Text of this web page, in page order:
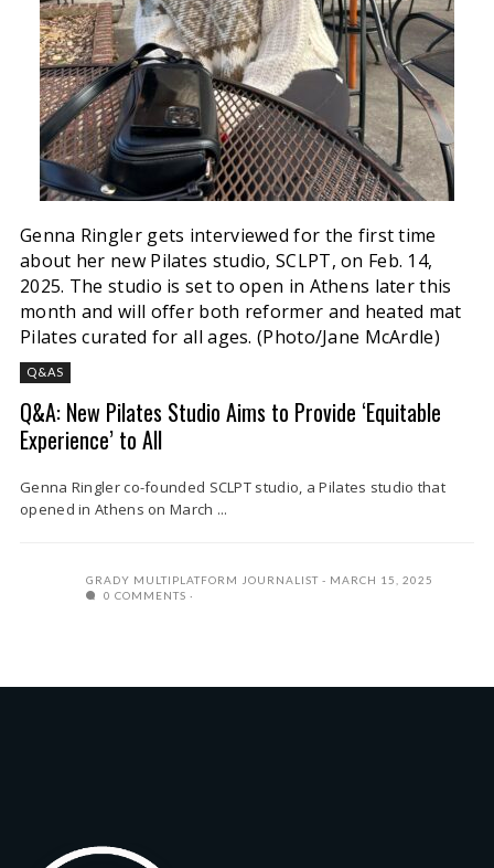
Genna Ringler gets interviewed for the first time
about her new Pilates studio, SCLPT, on Feb. 14,
2025. The studio is set to open in Athens later this
month and will offer both reformer and heated mat
Pilates curated for all ages. (Photo/Jane McArdle)
Q&AS
Q&A: New Pilates Studio Aims to Provide ‘Equitable
Experience’ to All
Genna Ringler co-founded SCLPT studio, a Pilates studio that
opened in Athens on March ...
GRADY MULTIPLATFORM JOURNALIST
MARCH 15, 2025
0 COMMENTS